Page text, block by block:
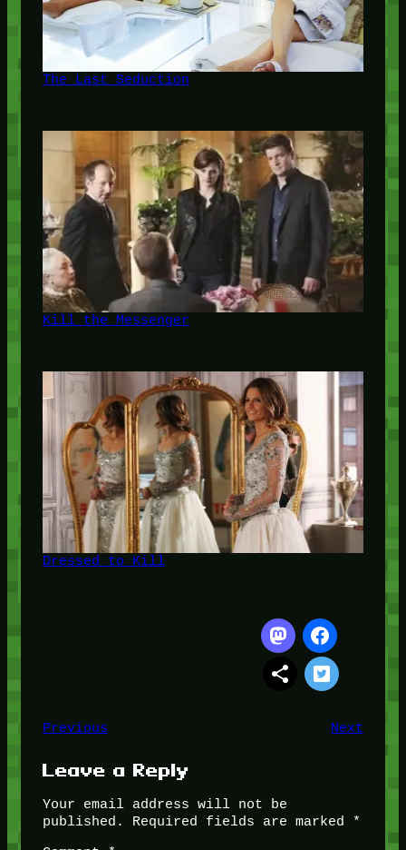
The Last Seduction
Kill the Messenger
Dressed to Kill
Previous Next
Leave a Reply
Your email address will not be
published.
Required fields are marked
*